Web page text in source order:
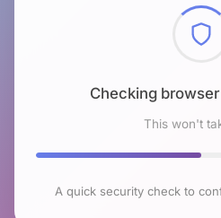
Checking
This won't
A quick security check to